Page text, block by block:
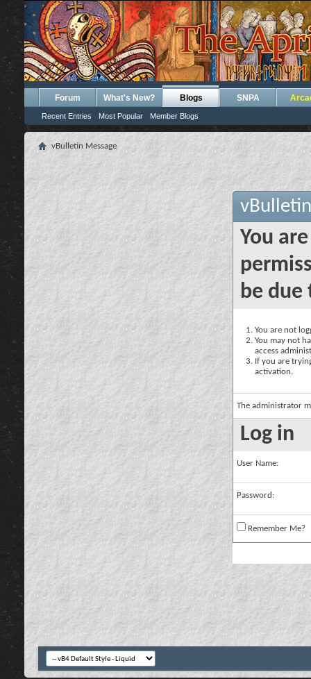
Forum What's New? Blogs
Recent Entries Most Popular Member Blogs
SNPA
vBulletin Message
You
be due
You are not
You may not
access
If you are
activation.
The administrator
Log in
User Name:
Password:
Remember Me?